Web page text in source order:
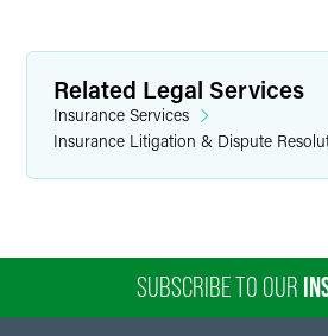
Related Legal Services
Insurance Services
Insurance Litigation & Dispute
SUBSCRIBE TO OUR